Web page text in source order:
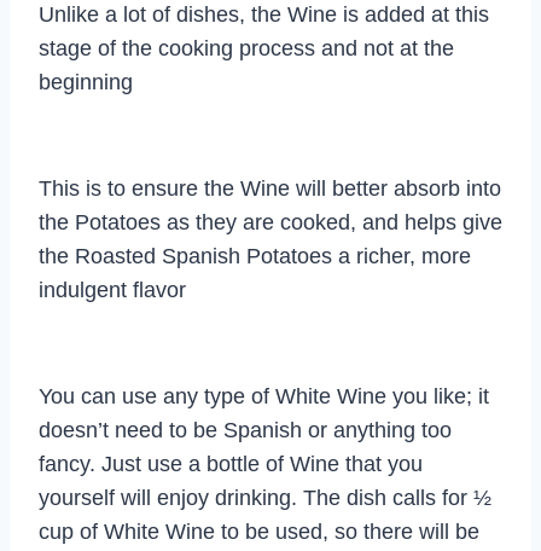
Unlike a lot of dishes, the Wine is added at this
stage of the cooking process and not at the
beginning
This is to ensure the Wine will better absorb into
the Potatoes as they are cooked, and helps give
the Roasted Spanish Potatoes a richer, more
indulgent flavor
You can use any type of White Wine you like; it
doesn’t need to be Spanish or anything too
fancy. Just use a bottle of Wine that you
yourself will enjoy drinking. The dish calls for ½
cup of White Wine to be used, so there will be